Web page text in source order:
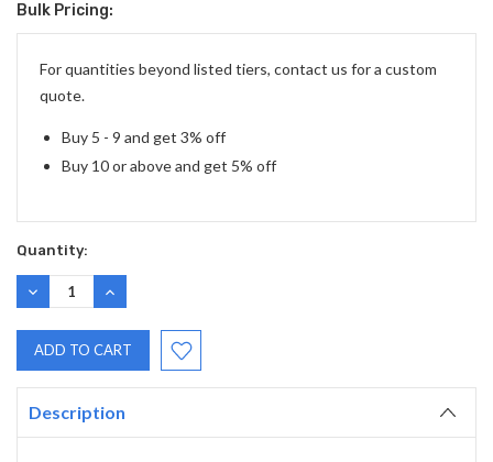
Current
Stock:
Bulk Pricing:
For quantities beyond listed tiers, contact us for a custom
quote.
Buy 5 - 9 and get 3% off
Buy 10 or above and get 5% off
Quantity:
DECREASE
QUANTITY:
INCREASE
QUANTITY:
Description